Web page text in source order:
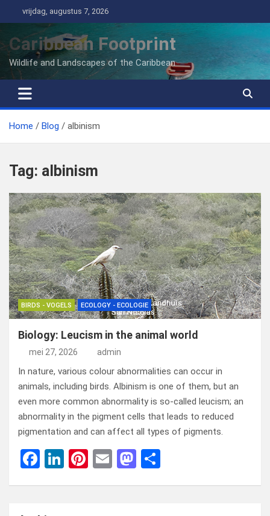
naar
inhoud
vrijdag, augustus 7, 2026
Caribbean Footprint
Wildlife and Landscapes of the Caribbean
Home Blog albinism
Tag: albinism
BIRDS - VOGELS ECOLOGY - ECOLOGIE
Biology: Leucism in the animal world
mei 27, 2026 admin
In nature, various colour abnormalities can occur in
animals, including birds. Albinism is one of them, but an
even more common abnormality is so-called leucism; an
abnormality in the pigment cells that leads to reduced
pigmentation and can affect all types of pigments.
F
Li
Pi E
M